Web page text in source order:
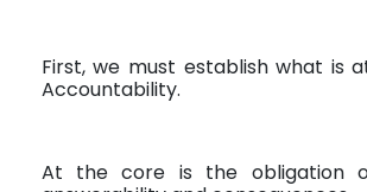
First, we must establish what is
Accountability.
At the core is the obligation